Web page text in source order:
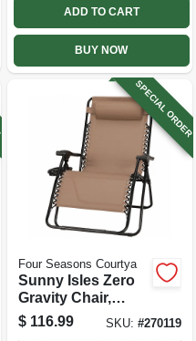
ADD TO CART
BUY NOW
SPECIAL ORDER
Four Seasons Courtya
Sunny Isles Zero
Gravity Chair,
Coated Steel
Frame, Mocha, Xl
$ 116.99 SKU: #270119